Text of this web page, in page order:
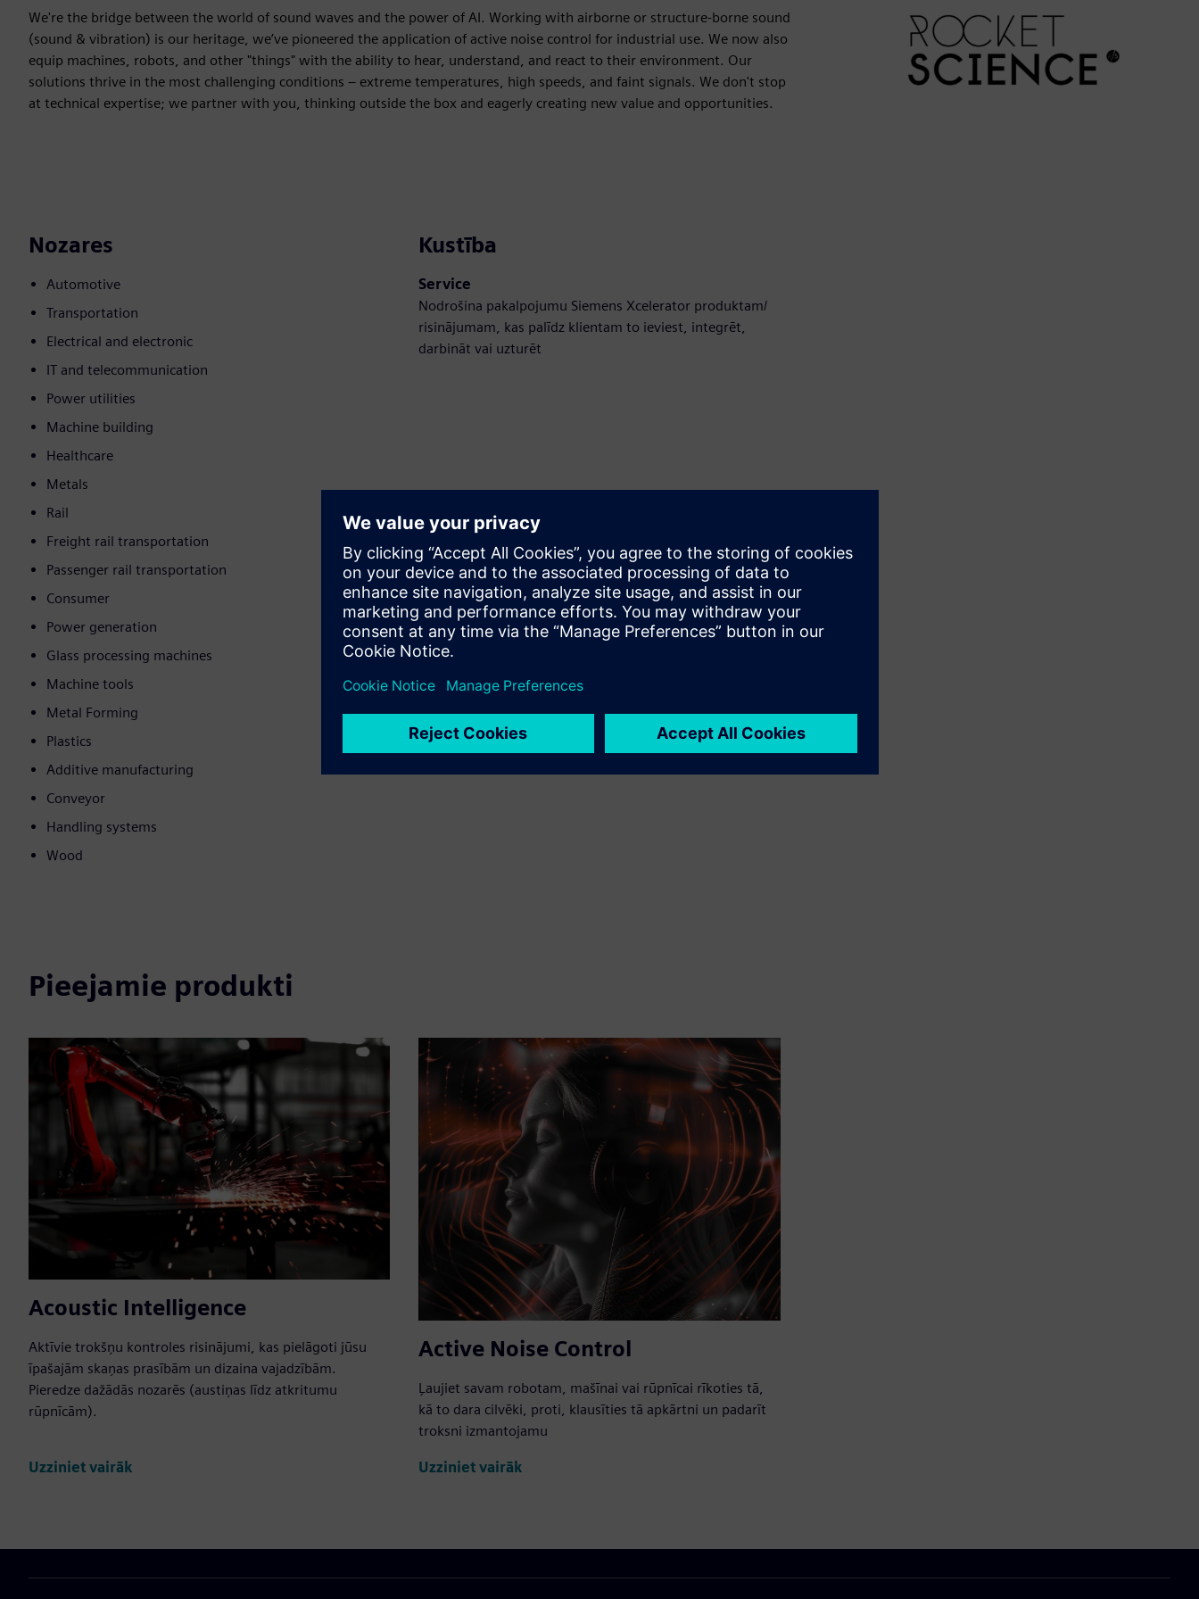
We're the bridge between the world of sound waves and the power of AI. Working with airborne or structure-borne sound
(sound & vibration) is our heritage, we’ve pioneered the application of active noise control for industrial use. We now also
equip machines, robots, and other "things" with the ability to hear, understand, and react to their environment. Our
solutions thrive in the most challenging conditions – extreme temperatures, high speeds, and faint signals. We don't stop
at technical expertise; we partner with you, thinking outside the box and eagerly creating new value and opportunities.
Nozares
Automotive
Transportation
Electrical and electronic
IT and telecommunication
Power utilities
Machine building
Healthcare
Metals
Rail
Freight rail transportation
Passenger rail transportation
Consumer
Power generation
Glass processing machines
Machine tools
Metal Forming
Plastics
Additive manufacturing
Conveyor
Handling systems
Wood
Kustība
Service
Nodrošina pakalpojumu Siemens Xcelerator produktam/
risinājumam, kas palīdz klientam to ieviest, integrēt,
darbināt vai uzturēt
Pieejamie produkti
Acoustic Intelligence
Aktīvie trokšņu kontroles risinājumi, kas pielāgoti jūsu
īpašajām skaņas prasībām un dizaina vajadzībām.
Pieredze dažādās nozarēs (austiņas līdz atkritumu
rūpnīcām).
Uzziniet vairāk
Active Noise Control
Ļaujiet savam robotam, mašīnai vai rūpnīcai rīkoties tā,
kā to dara cilvēki, proti, klausīties tā apkārtni un padarīt
troksni izmantojamu
Uzziniet vairāk